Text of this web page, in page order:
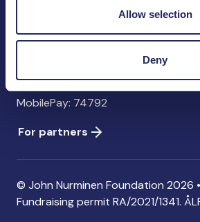
Allow selection
Deny
Contact information
MobilePay: 74792
For partners
© John Nurminen Foundation 2026 •
Fundraising permit RA/2021/1341.